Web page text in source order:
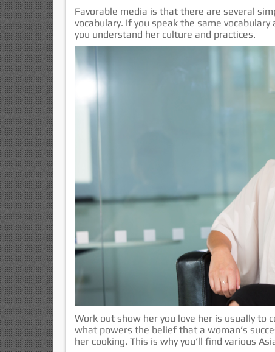
Favorable media is that there are several
vocabulary. If you speak the same
you understand her culture and practices.
Work out show her you love her is usually to
what powers the belief that a woman’s
her cooking. This is why you’ll find various